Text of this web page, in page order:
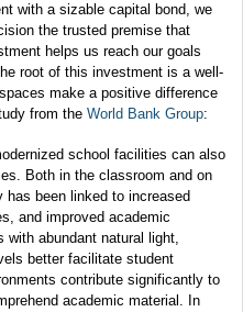
with a sizable capital bond, we
the trusted premise that
helps us reach our goals
root of this investment is a well-
make a positive difference
from the World Bank Group:
school facilities can also
Both in the classroom and on
been linked to increased
and improved academic
with abundant natural light,
better facilitate student
contribute significantly to
academic material. In